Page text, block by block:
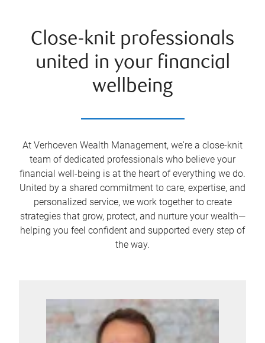
Close-knit professionals
united in your financial
wellbeing
At Verhoeven Wealth Management, we're a close-knit
team of dedicated professionals who believe your
financial well-being is at the heart of everything we do.
United by a shared commitment to care, expertise, and
personalized service, we work together to create
strategies that grow, protect, and nurture your wealth—
helping you feel confident and supported every step of
the way.